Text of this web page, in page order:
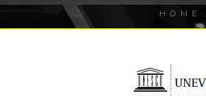
HOME